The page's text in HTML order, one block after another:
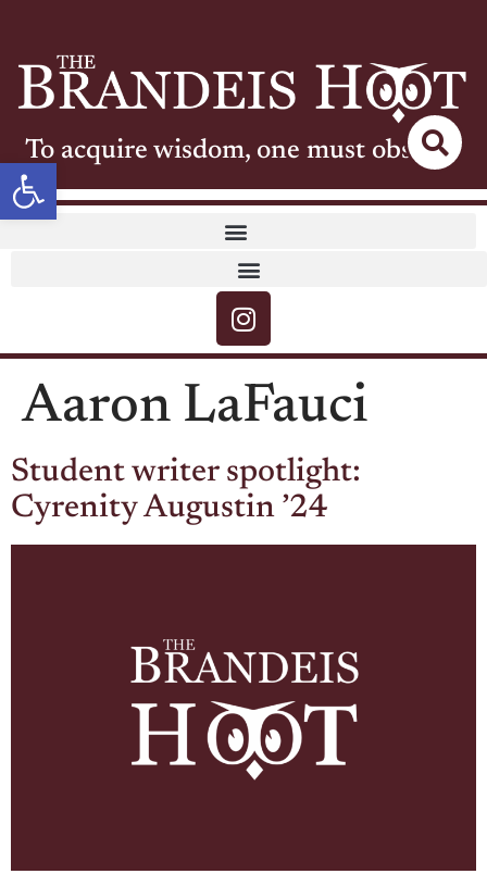
Open toolbar
To acquire wisdom, one must observe
Aaron LaFauci
Student writer spotlight:
Cyrenity Augustin ’24